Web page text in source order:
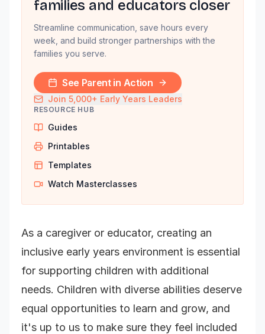
families and educators closer
Streamline communication, save hours every
week, and build stronger partnerships with the
families you serve.
See Parent in Action
Join 5,000+ Early Years Leaders
RESOURCE HUB
Guides
Printables
Templates
Watch Masterclasses
As a caregiver or educator, creating an
inclusive early years environment is essential
for supporting children with additional
needs. Children with diverse abilities deserve
equal opportunities to learn and grow, and
it's up to us to make sure they feel included